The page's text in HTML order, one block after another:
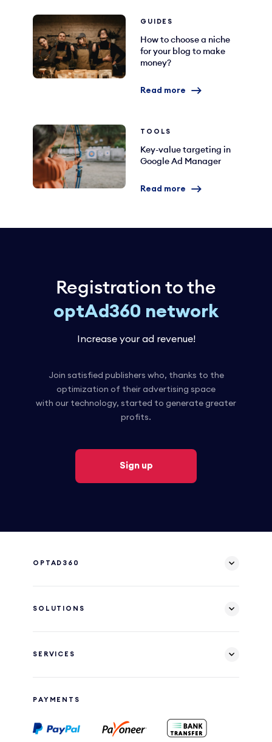
GUIDES
How to choose a niche
for your blog to make
money?
Read more
TOOLS
Key-value targeting in
Google Ad Manager
Read more
Registration to the
optAd360 network
Increase your ad revenue!
Join satisfied publishers who, thanks to the
optimization of their advertising space
with our technology, started to generate greater
profits.
Sign up
OPTAD360
SOLUTIONS
SERVICES
PAYMENTS